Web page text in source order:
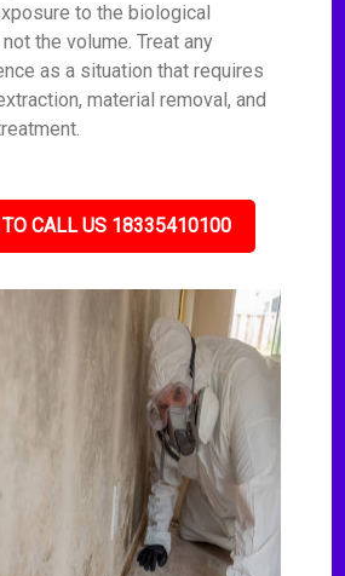
to the biological
the volume. Treat any
as a situation that requires
material removal, and
TO CALL US 18335410100